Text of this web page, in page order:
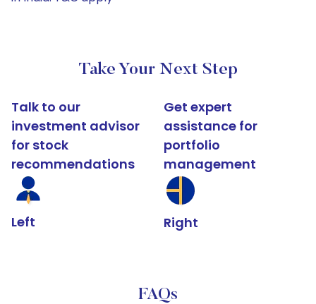
Take Your Next Step
Talk to our
investment advisor
for stock
recommendations
Left
Get expert
assistance for
portfolio
management
Right
FAQs